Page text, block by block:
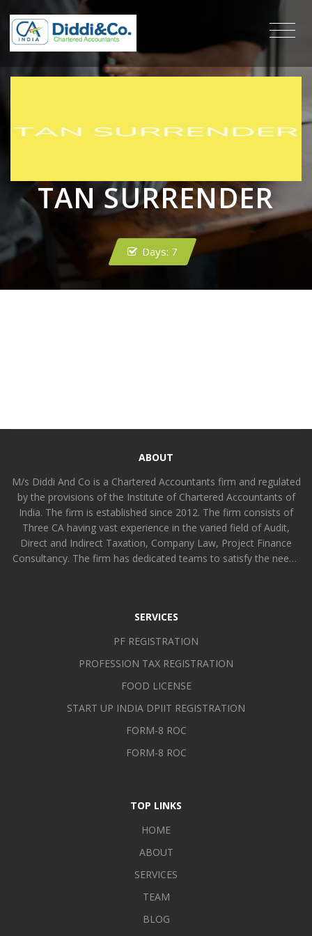
TAN SURRENDER
Days: 7
ABOUT
M/s Diddi And Co is a Chartered Accountants firm and regulated
by the provisions of the Institute of Chartered Accountants of
India. The firm is established since 2012. The firm consists of
Three CA having vast experience in the varied field of Audit,
Direct and Indirect Taxation, Company Law, Project Finance
Consultancy. The firm has dedicated teams to satisfy the needs
intermediaries and service organizations [including non-profit
organizations] using personal, professional and technological
self-reliance of the organization and earn goodwill.
SERVICES
PF REGISTRATION
PROFESSION TAX REGISTRATION
FOOD LICENSE
START UP INDIA DPIIT REGISTRATION
FORM-8 ROC
FORM-8 ROC
TOP LINKS
HOME
ABOUT
SERVICES
TEAM
BLOG